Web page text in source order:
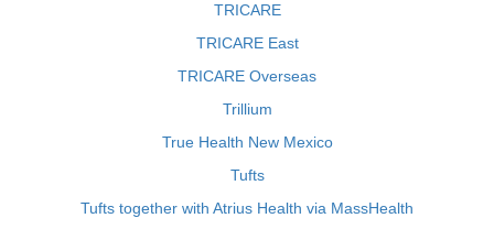
TRICARE
TRICARE East
TRICARE Overseas
Trillium
True Health New Mexico
Tufts
Tufts together with Atrius Health via MassHealth